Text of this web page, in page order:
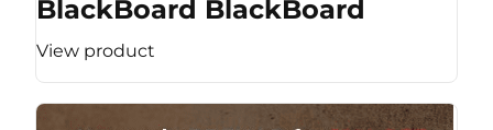
BlackBoard BlackBoard
View product